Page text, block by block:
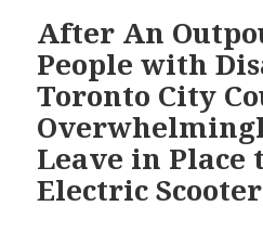
Online
Local
Announce
New
Monthly
Disability
Rights
After An
People with
Toronto City
Leave in Place
Electric